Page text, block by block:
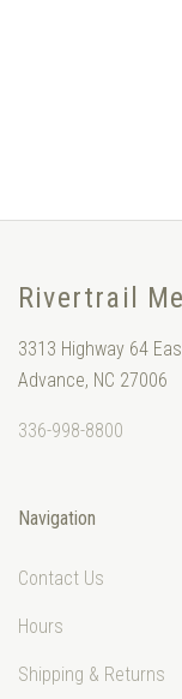
Rivertrail
3313 Highway 64
Advance, NC 27006
336-998-8800
Navigation
Contact Us
Hours
Shipping & Returns